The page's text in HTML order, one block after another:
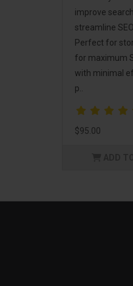
improve
streamline
Perfect for
for maximum
with minimal
p..
$95.00